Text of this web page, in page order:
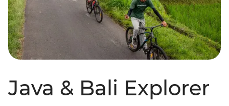
Java & Bali Explorer